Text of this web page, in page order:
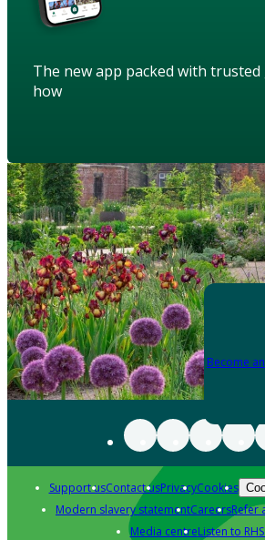
The new app packed with
how
Become
Support usContact usPrivacyCookies
Modern slavery statementCareersRefer
Media centreListen to